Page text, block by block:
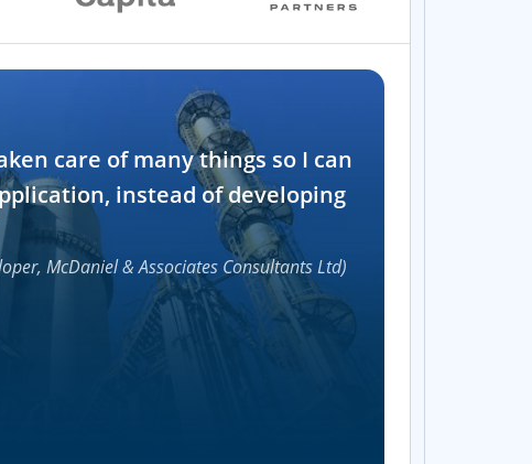
care of many things so I can
instead of developing
McDaniel & Associates Consultants Ltd)